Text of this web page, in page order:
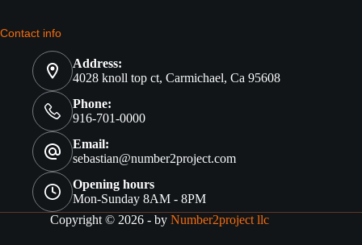
Contact info
Address:
4028 knoll top ct, Carmichael, Ca 95608
Phone:
916-701-0000
Email:
sebastian@number2project.com
Opening hours
Mon-Sunday 8AM - 8PM
Copyright © 2026 - by Number2project llc